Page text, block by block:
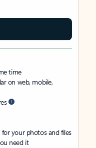
time
on web, mobile,
your photos and files
need it